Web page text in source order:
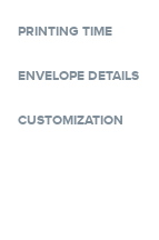
PRINTING TIME
ENVELOPE DETAILS
CUSTOMIZATION